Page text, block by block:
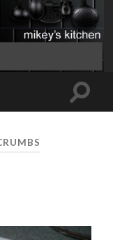
Toggle